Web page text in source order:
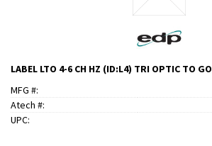
LABEL LTO 4-6 CH HZ (ID:L4) TRI OPTIC TO GO
MFG #:
Atech #:
UPC: